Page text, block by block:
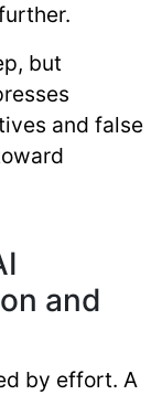
but
and false
and
by effort. A